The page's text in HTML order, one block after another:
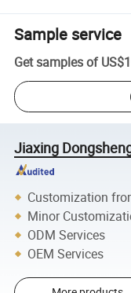
Sample service
Get samples of
Jiaxing
Customization
Minor
ODM Services
OEM Services